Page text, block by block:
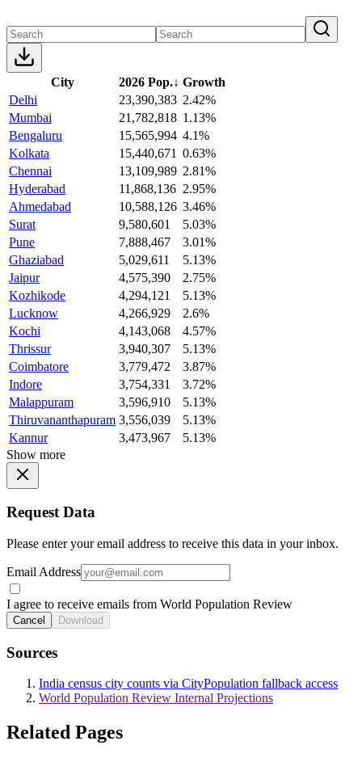
City 2026 Pop.↓ Growth
Delhi
23,390,383 2.42%
Mumbai
21,782,818 1.13%
Bengaluru
15,565,994 4.1%
Kolkata
15,440,671 0.63%
Chennai
13,109,989 2.81%
Hyderabad
11,868,136 2.95%
Ahmedabad
10,588,126 3.46%
Surat
9,580,601
5.03%
Pune
7,888,467
3.01%
Ghaziabad
5,029,611
5.13%
Jaipur
4,575,390
2.75%
Kozhikode
4,294,121
5.13%
Lucknow
4,266,929
2.6%
Kochi
4,143,068
4.57%
Thrissur
3,940,307
5.13%
Coimbatore
3,779,472
3.87%
Indore
3,754,331
3.72%
Malappuram
3,596,910
5.13%
Thiruvananthapuram 3,556,039
5.13%
Kannur
3,473,967
5.13%
Show more
Request Data
Please enter your email address to receive this data in your inbox.
Email Address
I agree to receive emails from World Population Review
Cancel Download
Sources
India census city counts via CityPopulation fallback access
World Population Review Internal Projections
Related Pages